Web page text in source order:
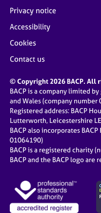
Privacy notice
Accessibility
Cookies
Contact us
© Copyright 2026 BACP. All
BACP is a company limited
and Wales (company number
Registered address: BACP
Lutterworth, Leicestershire
BACP also incorporates
01064190)
BACP is a registered charity
BACP and the BACP logo are